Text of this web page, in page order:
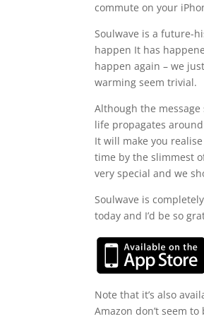
commute on your
Soulwave is a future-
happen It has
happen again – we
warming seem trivial.
Although the
life propagates
It will make you
time by the slimmest
very special and we
Soulwave is
today and I’d be so
Note that it’s also
Amazon don’t seem